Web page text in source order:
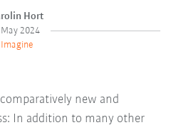
Hort
2024
Imagine
new and
In addition to many other